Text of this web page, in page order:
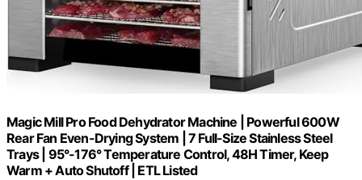
Magic Mill Pro Food Dehydrator Machine | Powerful 600W
Rear Fan Even-Drying System | 7 Full-Size Stainless Steel
Trays | 95°-176° Temperature Control, 48H Timer, Keep
Warm + Auto Shutoff | ETL Listed